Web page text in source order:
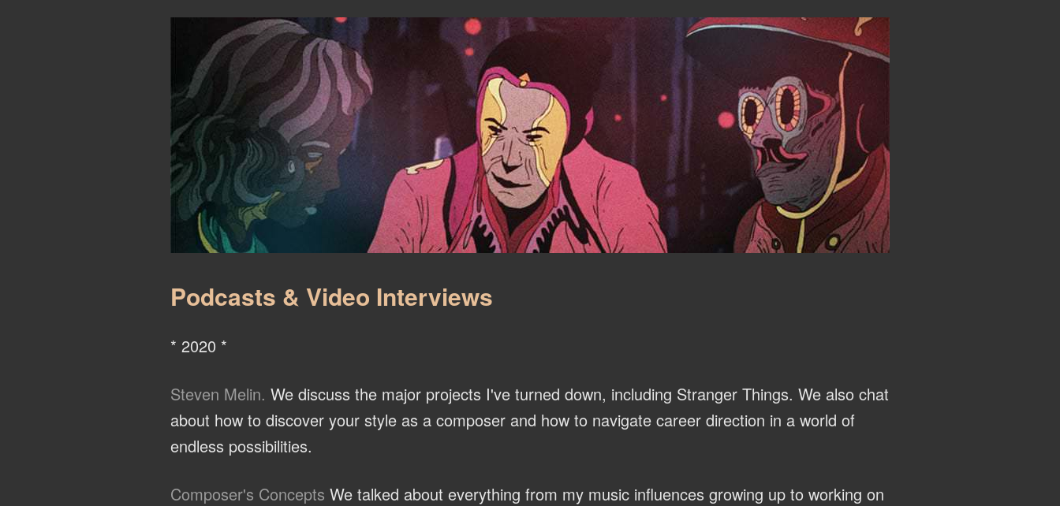
Podcasts & Video Interviews
* 2020 *
Steven Melin. We discuss the major projects I've turned down, including Stranger Things. We also chat
about how to discover your style as a composer and how to navigate career direction in a world of
endless possibilities.
Composer's Concepts We talked about everything from my music influences growing up to working on